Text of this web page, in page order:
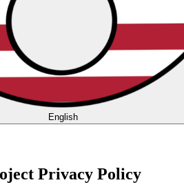
English
Privacy Policy